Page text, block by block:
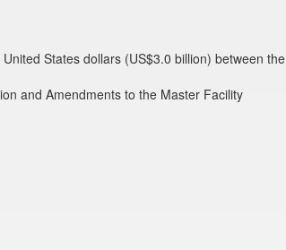
States dollars (US$3.0 billion) between the
and Amendments to the Master Facility